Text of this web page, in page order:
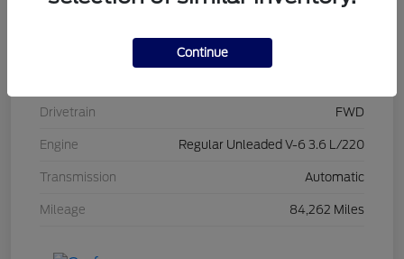
Brilliant Black Crystal Pearlcoat
Drivetrain FWD
Engine Regular Unleaded V-6 3.6 L/220
Transmission Automatic
Mileage 84,262 Miles
Continue